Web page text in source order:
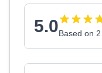
5.0Based on